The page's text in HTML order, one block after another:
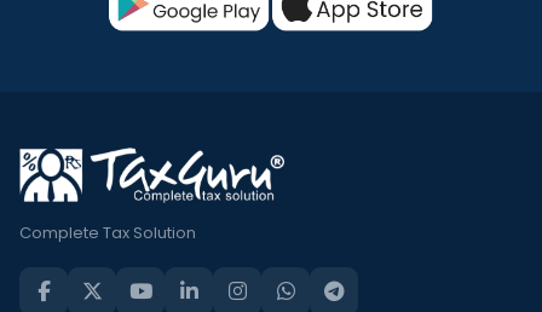
Complete Tax Solution